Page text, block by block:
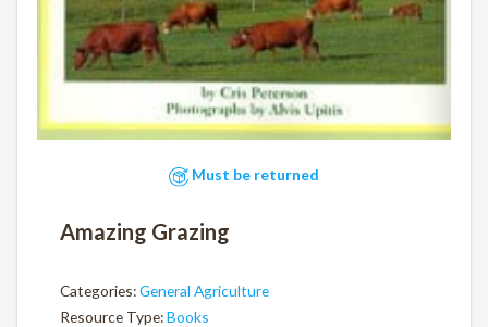
Must be returned
Amazing Grazing
Categories:General Agriculture
Resource Type:Books